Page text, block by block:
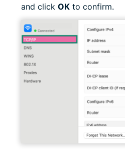
and click OK to confirm.